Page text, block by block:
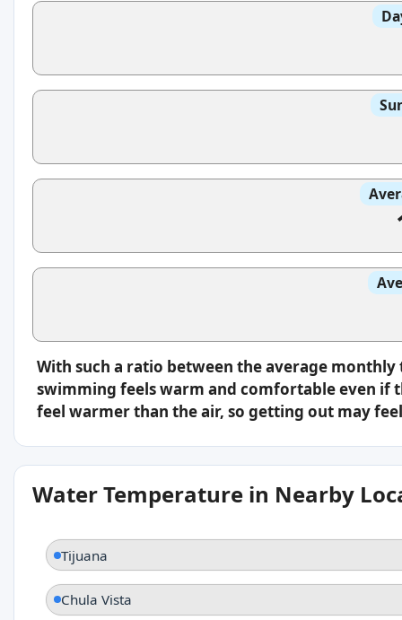
With such a ratio between the average
swimming feels warm and comfortable even if
feel warmer than the air, so getting out may
Water Temperature in Nearby
Tijuana
Chula Vista